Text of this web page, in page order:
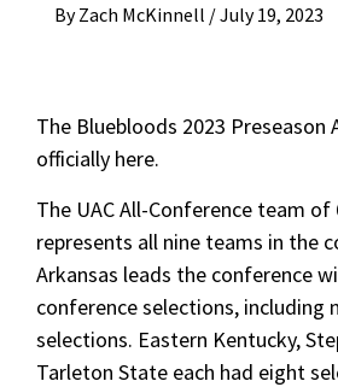
By Zach McKinnell /July 19, 2023
The Bluebloods 2023 Preseason
officially here.
The UAC All-Conference team of
represents all nine teams in the
Arkansas leads the conference
conference selections, including
selections. Eastern Kentucky,
Tarleton State each had eight